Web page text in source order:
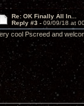
Re: OK Finally All In...
Reply #3 - 09/09/18 at
cool Pscreed and